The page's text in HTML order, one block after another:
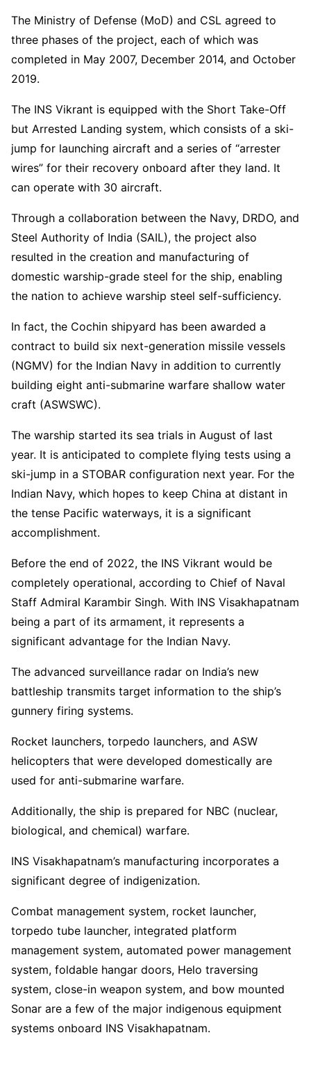
The Ministry of Defense (MoD) and CSL agreed to
three phases of the project, each of which was
completed in May 2007, December 2014, and October
2019.
The INS Vikrant is equipped with the Short Take-Off
but Arrested Landing system, which consists of a ski-
jump for launching aircraft and a series of “arrester
wires” for their recovery onboard after they land. It
can operate with 30 aircraft.
Through a collaboration between the Navy, DRDO, and
Steel Authority of India (SAIL), the project also
resulted in the creation and manufacturing of
domestic warship-grade steel for the ship, enabling
the nation to achieve warship steel self-sufficiency.
In fact, the Cochin shipyard has been awarded a
contract to build six next-generation missile vessels
(NGMV) for the Indian Navy in addition to currently
building eight anti-submarine warfare shallow water
craft (ASWSWC).
The warship started its sea trials in August of last
year. It is anticipated to complete flying tests using a
ski-jump in a STOBAR configuration next year. For the
Indian Navy, which hopes to keep China at distant in
the tense Pacific waterways, it is a significant
accomplishment.
Before the end of 2022, the INS Vikrant would be
completely operational, according to Chief of Naval
Staff Admiral Karambir Singh. With INS Visakhapatnam
being a part of its armament, it represents a
significant advantage for the Indian Navy.
The advanced surveillance radar on India’s new
battleship transmits target information to the ship’s
gunnery firing systems.
Rocket launchers, torpedo launchers, and ASW
helicopters that were developed domestically are
used for anti-submarine warfare.
Additionally, the ship is prepared for NBC (nuclear,
biological, and chemical) warfare.
INS Visakhapatnam’s manufacturing incorporates a
significant degree of indigenization.
Combat management system, rocket launcher,
torpedo tube launcher, integrated platform
management system, automated power management
system, foldable hangar doors, Helo traversing
system, close-in weapon system, and bow mounted
Sonar are a few of the major indigenous equipment
systems onboard INS Visakhapatnam.